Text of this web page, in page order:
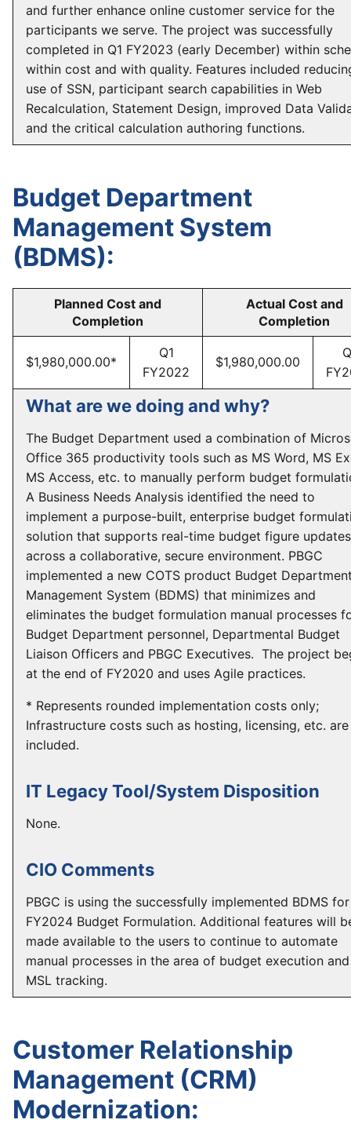
and further enhance online customer service for the
participants we serve. The project was successfully
completed in Q1 FY2023 (early December) within
within cost and with quality. Features included
use of SSN, participant search capabilities in Web
Recalculation, Statement Design, improved Data
and the critical calculation authoring functions.
Budget Department
Management System
(BDMS):
Planned Cost and
Completion
Actual Cost and
Completion
$1,980,000.00*
Q1
FY2022
$1,980,000.00
What are we doing and why?
The Budget Department used a combination of
Office 365 productivity tools such as MS Word, MS
MS Access, etc. to manually perform budget
A Business Needs Analysis identified the need to
implement a purpose-built, enterprise budget
solution that supports real-time budget figure updates
across a collaborative, secure environment. PBGC
implemented a new COTS product Budget
Management System (BDMS) that minimizes and
eliminates the budget formulation manual processes
Budget Department personnel, Departmental Budget
Liaison Officers and PBGC Executives. The project
at the end of FY2020 and uses Agile practices.
* Represents rounded implementation costs only;
Infrastructure costs such as hosting, licensing, etc.
included.
IT Legacy Tool/System Disposition
None.
CIO Comments
PBGC is using the successfully implemented BDMS for
FY2024 Budget Formulation. Additional features will
made available to the users to continue to automate
manual processes in the area of budget execution and
MSL tracking.
Customer Relationship
Management (CRM)
Modernization: